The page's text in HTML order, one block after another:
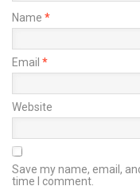
Name *
Email *
Website
Save my name, email,
time I comment.